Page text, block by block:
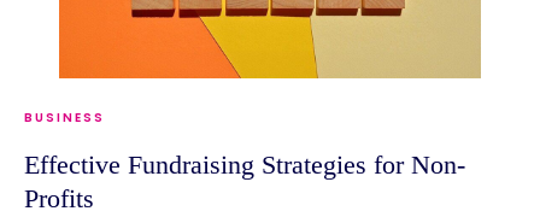
BUSINESS
Effective Fundraising Strategies for Non-
Profits